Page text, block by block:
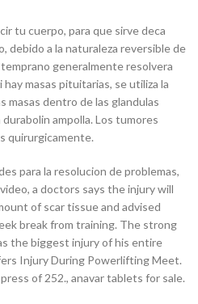
tu cuerpo, para que sirve deca
debido a la naturaleza reversible de
generalmente resolvera
masas pituitarias, se utiliza la
masas dentro de las glandulas
ampolla. Los tumores
quirurgicamente.
para la resolucion de problemas,
a doctors says the injury will
of scar tissue and advised
break from training. The strong
the biggest injury of his entire
Injury During Powerlifting Meet.
of 252., anavar tablets for sale.